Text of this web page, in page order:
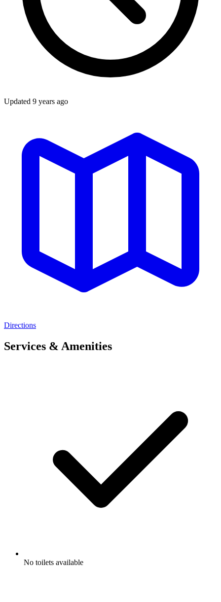
Updated 9 years ago
Directions
Services & Amenities
No toilets available